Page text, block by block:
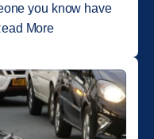
you know have
More